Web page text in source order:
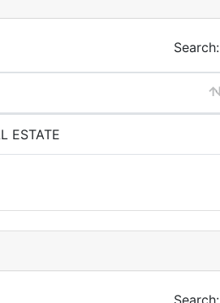
Search:
ESTATE
Search: